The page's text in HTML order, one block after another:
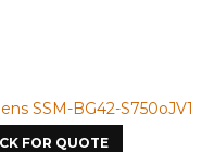
SSM-BG42-S750oJV1
FOR QUOTE